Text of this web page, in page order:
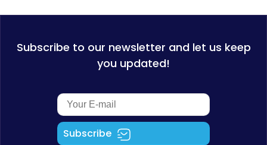
Subscribe to our newsletter and let us keep
you updated!
Subscribe